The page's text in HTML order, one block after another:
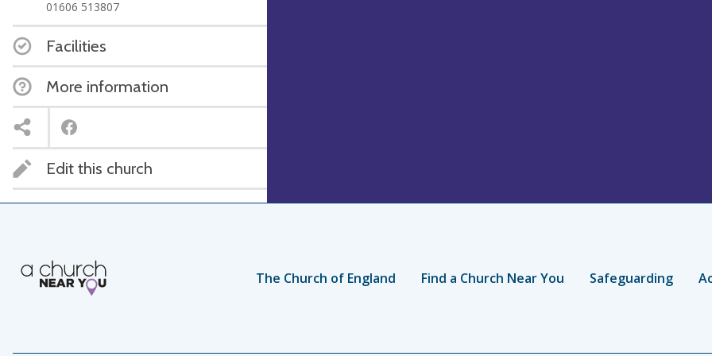
01606 513807
Facilities
More information
Edit this church
The Church of England Find a Church Near You Safeguarding